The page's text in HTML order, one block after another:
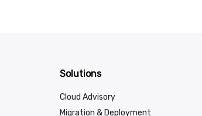
Solutions
Cloud Advisory
Migration & Deployment